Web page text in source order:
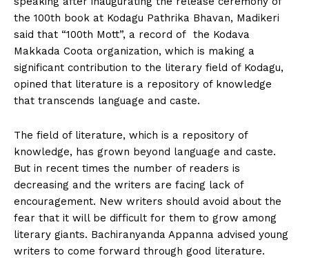
n
o
k
n
p
p
n
t
e
r
)
n
n
the 100th book at Kodagu Pathrika Bhavan, Madikeri
said that “100th Mott”, a record of the Kodava
Makkada Coota organization, which is making a
significant contribution to the literary field of Kodagu,
opined that literature is a repository of knowledge
that transcends language and caste.
The field of literature, which is a repository of
knowledge, has grown beyond language and caste.
But in recent times the number of readers is
decreasing and the writers are facing lack of
encouragement. New writers should avoid about the
fear that it will be difficult for them to grow among
literary giants. Bachiranyanda Appanna advised young
writers to come forward through good literature.